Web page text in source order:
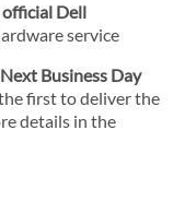
official Dell
service
Next Business Day
first to deliver the
details in the